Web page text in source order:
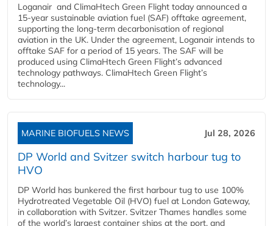
Loganair and ClimaHtech Green Flight today announced a
15-year sustainable aviation fuel (SAF) offtake agreement,
supporting the long-term decarbonisation of regional
aviation in the UK. Under the agreement, Loganair intends to
offtake SAF for a period of 15 years. The SAF will be
produced using ClimaHtech Green Flight’s advanced
technology pathways. ClimaHtech Green Flight’s
technology...
MARINE BIOFUELS NEWS Jul 28, 2026
DP World and Svitzer switch harbour tug to
HVO
DP World has bunkered the first harbour tug to use 100%
Hydrotreated Vegetable Oil (HVO) fuel at London Gateway,
in collaboration with Svitzer. Svitzer Thames handles some
of the world’s largest container ships at the port, and